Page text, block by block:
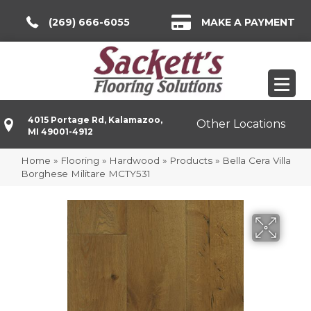
(269) 666-6055 MAKE A PAYMENT
4015 Portage Rd, Kalamazoo,
MI 49001-4912
Other Locations
Home » Flooring » Hardwood » Products » Bella Cera Villa
Borghese Militare MCTY531